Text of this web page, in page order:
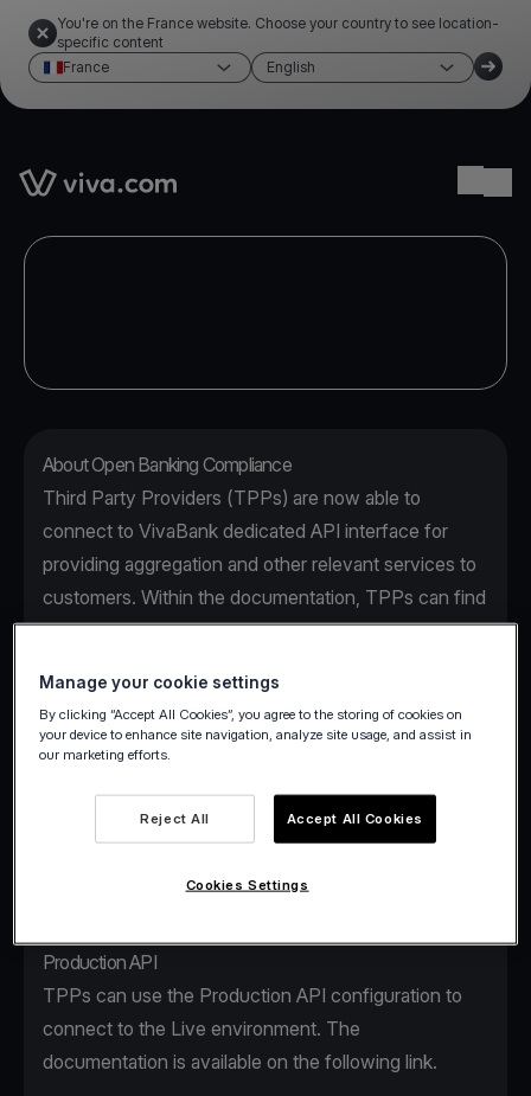
You're on the France website. Choose your country to see location-
specific content
France
English
Link to the homepage
About Open Banking Compliance
Third Party Providers (TPPs) are now able to
connect to VivaBank dedicated API interface for
providing aggregation and other relevant services to
customers. Within the documentation, TPPs can find
the access details for using the testing facility
Sandbox
VivaBank Sandbox is a secure, dedicated testing
environment that facilitates the onboarding and
learning process of a TPP with non-real user data.
Production API
TPPs can use the Production API configuration to
connect to the Live environment. The
documentation is available on the following link.
Manage your cookie settings
By clicking “Accept All Cookies”, you agree to the storing of cookies on
your device to enhance site navigation, analyze site usage, and assist in
our marketing efforts.
Reject All Accept All Cookies
Cookies Settings